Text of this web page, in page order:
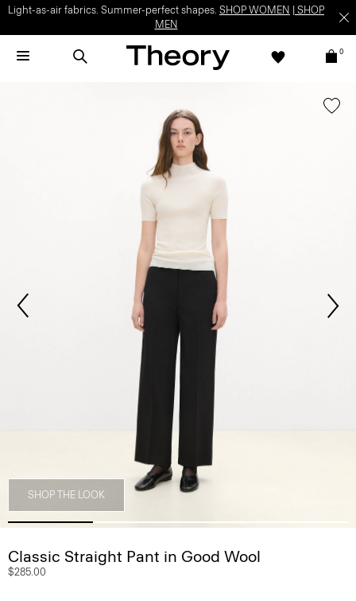
Light-as-air fabrics. Summer-perfect shapes. SHOP WOMEN
SHOP
MEN
0
SHOP THE LOOK
Classic Straight Pant in Good Wool
$285.00